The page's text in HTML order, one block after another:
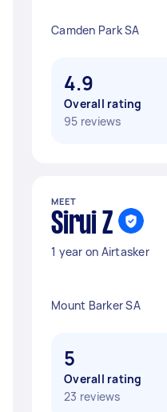
Camden Park SA
4.9
Overall rating
95 reviews
MEET
Sirui Z
1 year on Airtasker
Mount Barker SA
5
Overall rating
23 reviews